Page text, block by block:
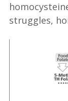
struggles,